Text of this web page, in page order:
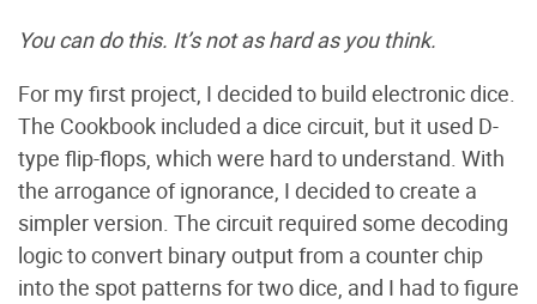
You can do this. It’s not as hard as you think.
For my first project, I decided to build electronic dice.
The Cookbook included a dice circuit, but it used D-
type flip-flops, which were hard to understand. With
the arrogance of ignorance, I decided to create a
simpler version. The circuit required some decoding
logic to convert binary output from a counter chip
into the spot patterns for two dice, and I had to figure